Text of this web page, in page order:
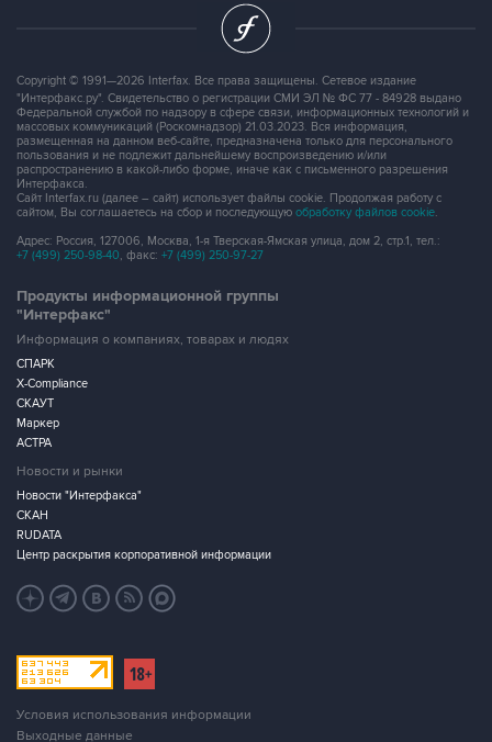
Copyright © 1991—2026 Interfax. Все права защищены. Сетевое издание
"Интерфакс.ру". Свидетельство о регистрации СМИ ЭЛ № ФС 77 - 84928 выдано
Федеральной службой по надзору в сфере связи, информационных технологий и
массовых коммуникаций (Роскомнадзор) 21.03.2023. Вся информация,
размещенная на данном веб-сайте, предназначена только для персонального
пользования и не подлежит дальнейшему воспроизведению и/или
распространению в какой-либо форме, иначе как с письменного разрешения
Интерфакса.
Сайт Interfax.ru (далее – сайт) использует файлы cookie. Продолжая работу с
сайтом, Вы соглашаетесь на сбор и последующую обработку файлов cookie.
Адрес: Россия, 127006, Москва, 1-я Тверская-Ямская улица, дом 2, стр.1, тел.:
+7 (499) 250-98-40, факс: +7 (499) 250-97-27
Продукты информационной группы
"Интерфакс"
Информация о компаниях, товарах и людях
СПАРК
X-Compliance
СКАУТ
Маркер
АСТРА
Новости и рынки
Новости "Интерфакса"
СКАН
RUDATA
Центр раскрытия корпоративной информации
Условия использования информации
Выходные данные